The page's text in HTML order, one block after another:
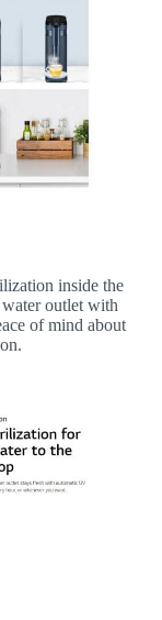
inside the
outlet with
of mind about